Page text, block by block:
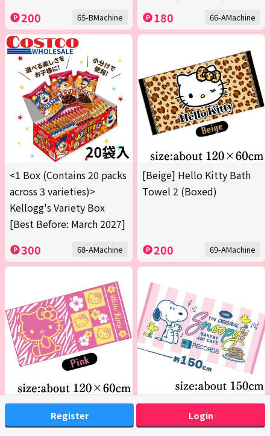
Register Login
200 65-BMachine 180 66-AMachine
<1 Box (Contains 20 packs
across 3 varieties)>
Kellogg's Variety Box
[Best Before: March 2027]
300 68-AMachine
[Beige] Hello Kitty Bath
Towel 2 (Boxed)
200 69-AMachine
[Pink] Hello Kitty Bath
Towel 2 (Boxed)
[Pink] Snoopy JB Bath
Towel 2026 Summer